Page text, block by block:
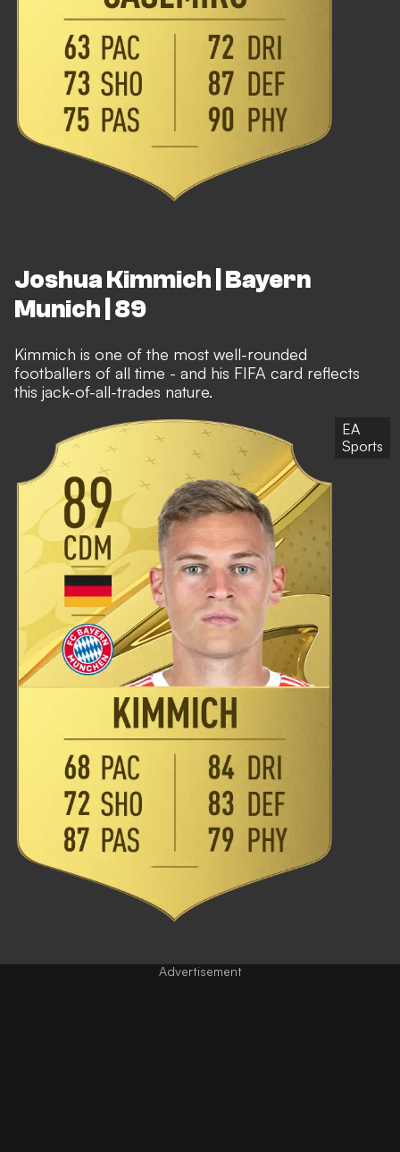
Joshua Kimmich | Bayern
Munich | 89
Kimmich is one of the most well-rounded
footballers of all time - and his FIFA card reflects
this jack-of-all-trades nature.
EA
Sports